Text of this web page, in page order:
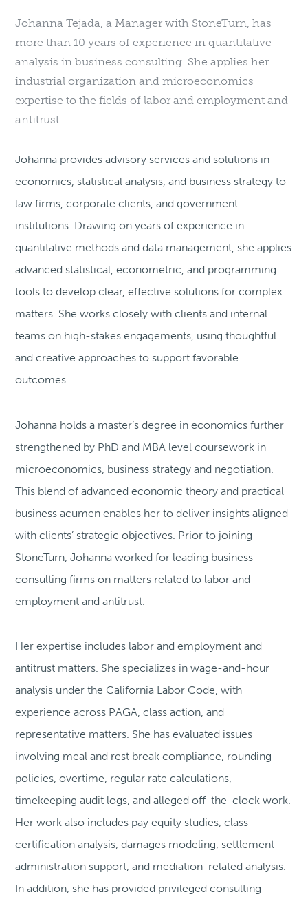
Johanna Tejada, a Manager with StoneTurn, has
more than 10 years of experience in quantitative
analysis in business consulting. She applies her
industrial organization and microeconomics
expertise to the fields of labor and employment and
antitrust.
Johanna provides advisory services and solutions in
economics, statistical analysis, and business strategy to
law firms, corporate clients, and government
institutions. Drawing on years of experience in
quantitative methods and data management, she applies
advanced statistical, econometric, and programming
tools to develop clear, effective solutions for complex
matters. She works closely with clients and internal
teams on high-stakes engagements, using thoughtful
and creative approaches to support favorable
outcomes.
Johanna holds a master’s degree in economics further
strengthened by PhD and MBA level coursework in
microeconomics, business strategy and negotiation.
This blend of advanced economic theory and practical
business acumen enables her to deliver insights aligned
with clients’ strategic objectives. Prior to joining
StoneTurn, Johanna worked for leading business
consulting firms on matters related to labor and
employment and antitrust.
Her expertise includes labor and employment and
antitrust matters. She specializes in wage-and-hour
analysis under the California Labor Code, with
experience across PAGA, class action, and
representative matters. She has evaluated issues
involving meal and rest break compliance, rounding
policies, overtime, regular rate calculations,
timekeeping audit logs, and alleged off-the-clock work.
Her work also includes pay equity studies, class
certification analysis, damages modeling, settlement
administration support, and mediation-related analysis.
In addition, she has provided privileged consulting